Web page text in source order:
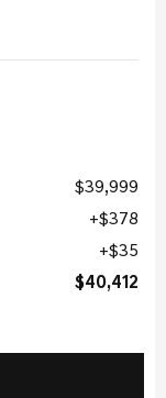
$39,999
$378
$35
$40,412